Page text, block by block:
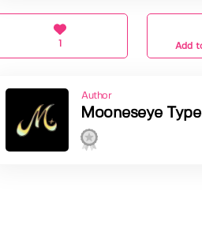
1 Add
Author
Mooneseye Type